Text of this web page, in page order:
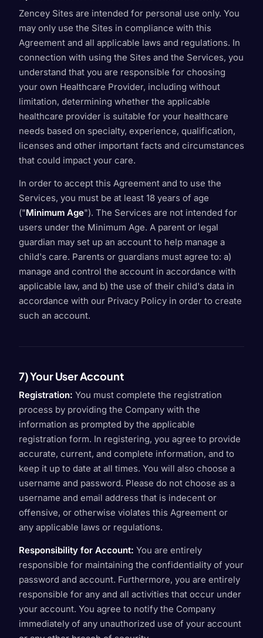
Zencey Sites are intended for personal use only. You
may only use the Sites in compliance with this
Agreement and all applicable laws and regulations. In
connection with using the Sites and the Services, you
understand that you are responsible for choosing
your own Healthcare Provider, including without
limitation, determining whether the applicable
healthcare provider is suitable for your healthcare
needs based on specialty, experience, qualification,
licenses and other important facts and circumstances
that could impact your care.
In order to accept this Agreement and to use the
Services, you must be at least 18 years of age
("Minimum Age"). The Services are not intended for
users under the Minimum Age. A parent or legal
guardian may set up an account to help manage a
child's care. Parents or guardians must agree to: a)
manage and control the account in accordance with
applicable law, and b) the use of their child's data in
accordance with our Privacy Policy in order to create
such an account.
7) Your User Account
Registration: You must complete the registration
process by providing the Company with the
information as prompted by the applicable
registration form. In registering, you agree to provide
accurate, current, and complete information, and to
keep it up to date at all times. You will also choose a
username and password. Please do not choose as a
username and email address that is indecent or
offensive, or otherwise violates this Agreement or
any applicable laws or regulations.
Responsibility for Account: You are entirely
responsible for maintaining the confidentiality of your
password and account. Furthermore, you are entirely
responsible for any and all activities that occur under
your account. You agree to notify the Company
immediately of any unauthorized use of your account